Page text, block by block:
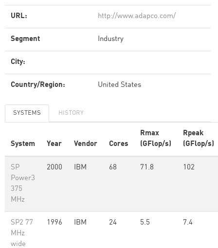
URL: http://www.adapco.com/
Segment Industry
City:
Country/Region: United States
SYSTEMS HISTORY
System Year Vendor Cores
Rmax
(GFlop/s)
Rpeak
(GFlop/s)
SP
Power3
375
MHz
2000 IBM 68 71.8 102
SP2 77
MHz
wide
1996 IBM 24 5.5 7.4